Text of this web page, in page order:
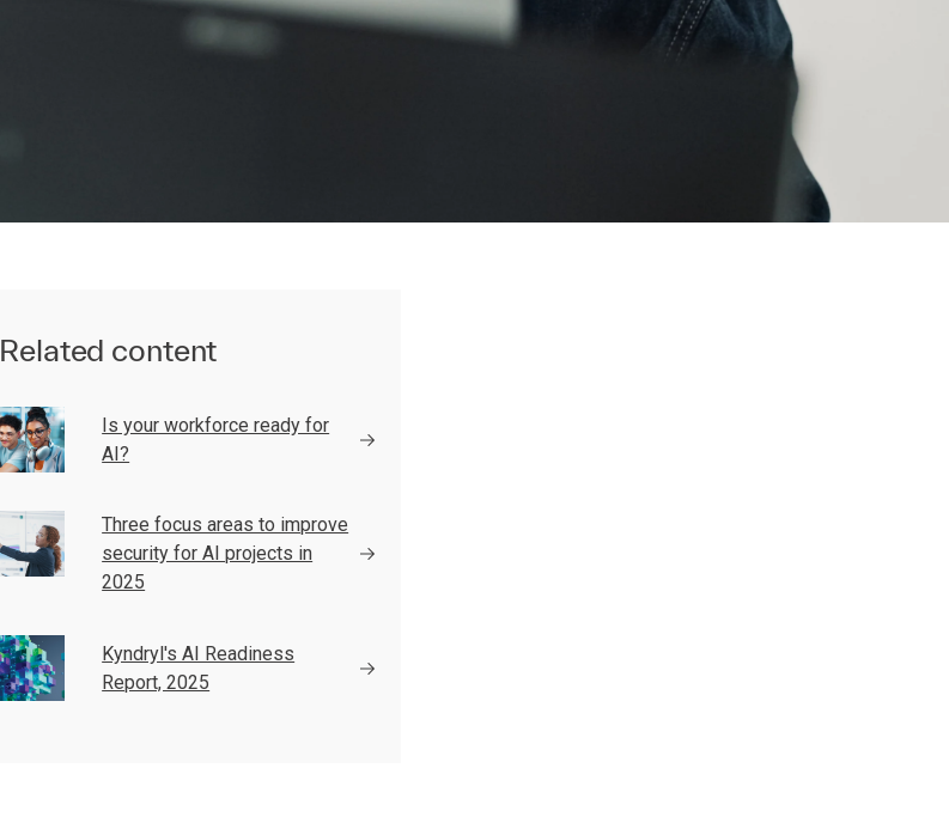
Related content
Is your workforce ready for
AI?
Three focus areas to improve
security for AI projects in
2025
Kyndryl's AI Readiness
Report, 2025